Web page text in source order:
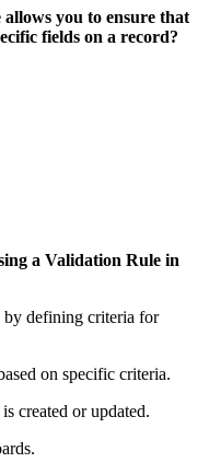
you to ensure that
fields on a record?
a Validation Rule in
by defining criteria for
on specific criteria.
created or updated.